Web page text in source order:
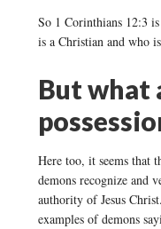
So 1 Corinthians 12:3
is a Christian and who
But what
Here too, it seems that
demons recognize and
authority of Jesus
examples of demons